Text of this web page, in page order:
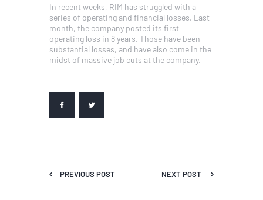
In recent weeks, RIM has struggled with a
series of operating and financial losses. Last
month, the company posted its first
operating loss in 8 years. Those have been
substantial losses, and have also come in the
midst of massive job cuts at the company.
PREVIOUS POST NEXT POST